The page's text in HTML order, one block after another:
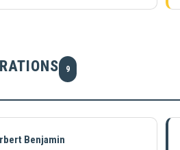
9
Benjamin